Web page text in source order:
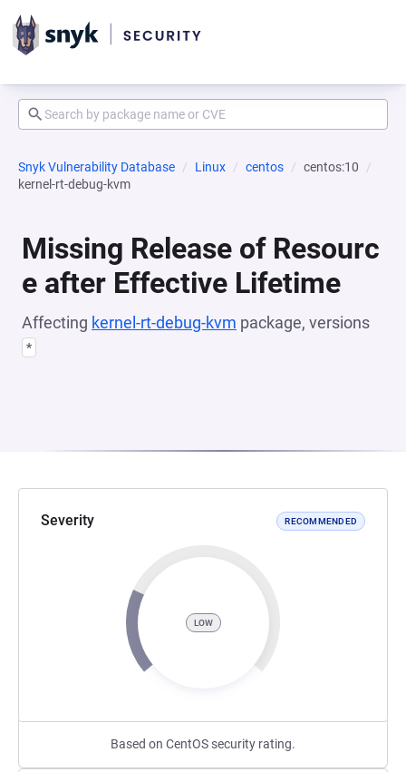
Snyk Vulnerability Database Linux centos
centos:10
kernel-rt-debug-kvm
Missing Release of Resourc
e after Effective Lifetime
Affecting kernel-rt-debug-kvm package, versions
*
Severity RECOMMENDED
LOW
Based on CentOS security rating.